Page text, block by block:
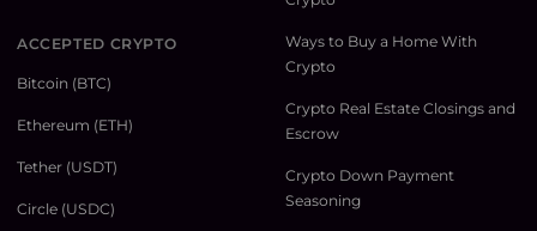
ACCEPTED CRYPTO
Bitcoin (BTC)
Ethereum (ETH)
Tether (USDT)
Circle (USDC)
Ways to Buy a Home With
Crypto
Crypto Real Estate Closings and
Escrow
Crypto Down Payment
Seasoning